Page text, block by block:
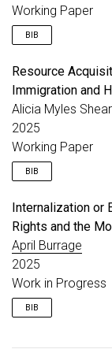
month
= apr
doi
url
Working Paper
BIB
@unpublished{
title =
author
=
year
}
Resource
Immigration and
Alicia Myles
2025
Working Paper
BIB
@unpublished{
title
=
author =
year
}
Internalization or
Rights and the
April Burrage
2025
Work in Progress
BIB